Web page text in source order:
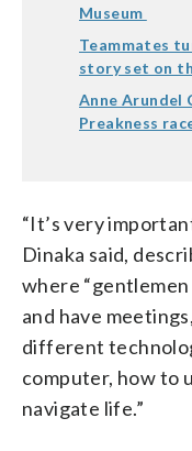
Museum
Teammates
story set on
Anne Arundel
Preakness
“It’s very
Dinaka said,
where
and have
different
computer, how to
navigate life.”